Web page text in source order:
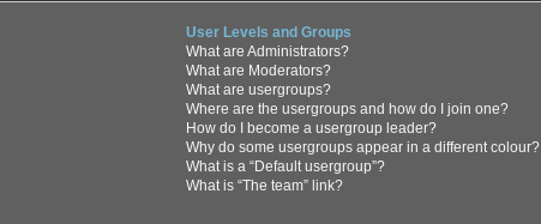
User Levels and Groups
What are Administrators?
What are Moderators?
What are usergroups?
Where are the usergroups and how do I join one?
How do I become a usergroup leader?
Why do some usergroups appear in a different colour?
What is a “Default usergroup”?
What is “The team” link?